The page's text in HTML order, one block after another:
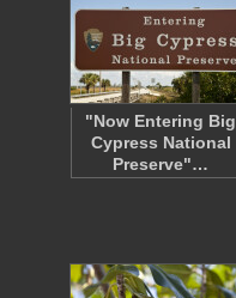
"Now Entering Big
Cypress National
Preserve"…